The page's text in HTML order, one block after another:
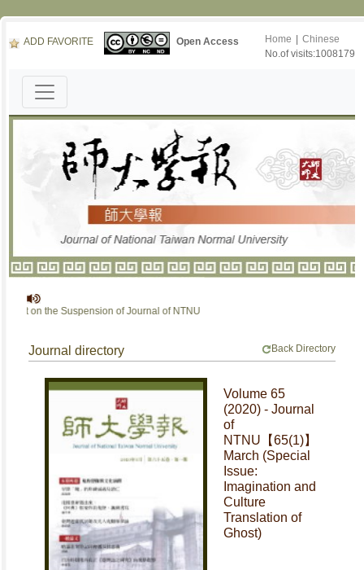
ADD FAVORITE Open Access Home
Chinese
No.of visits:1008179
on the Suspension of Journal of NTNU
Journal directory Back Directory
Volume 65
(2020) - Journal
of
NTNU【65(1)】
March (Special
Issue:
Imagination and
Culture
Translation of
Ghost)